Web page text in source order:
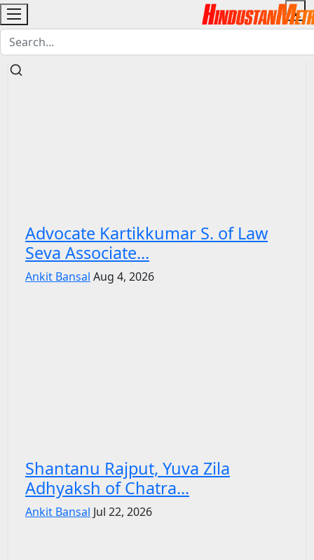
Advocate Kartikkumar S. of Law
Seva Associate...
Ankit Bansal Aug 4, 2026
Shantanu Rajput, Yuva Zila
Adhyaksh of Chatra...
Ankit Bansal Jul 22, 2026